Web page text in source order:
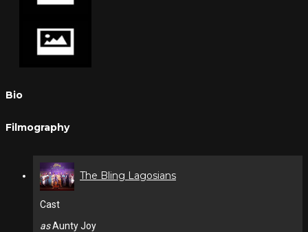
Bio
Filmography
The Bling Lagosians
Cast
asAunty Joy